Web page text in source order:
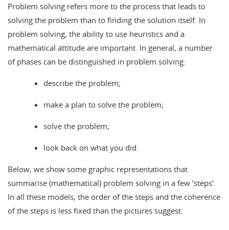
Problem solving refers more to the process that leads to
solving the problem than to finding the solution itself. In
problem solving, the ability to use heuristics and a
mathematical attitude are important. In general, a number
of phases can be distinguished in problem solving:
describe the problem;
make a plan to solve the problem;
solve the problem;
look back on what you did.
Below, we show some graphic representations that
summarise (mathematical) problem solving in a few ‘steps’.
In all these models, the order of the steps and the coherence
of the steps is less fixed than the pictures suggest.